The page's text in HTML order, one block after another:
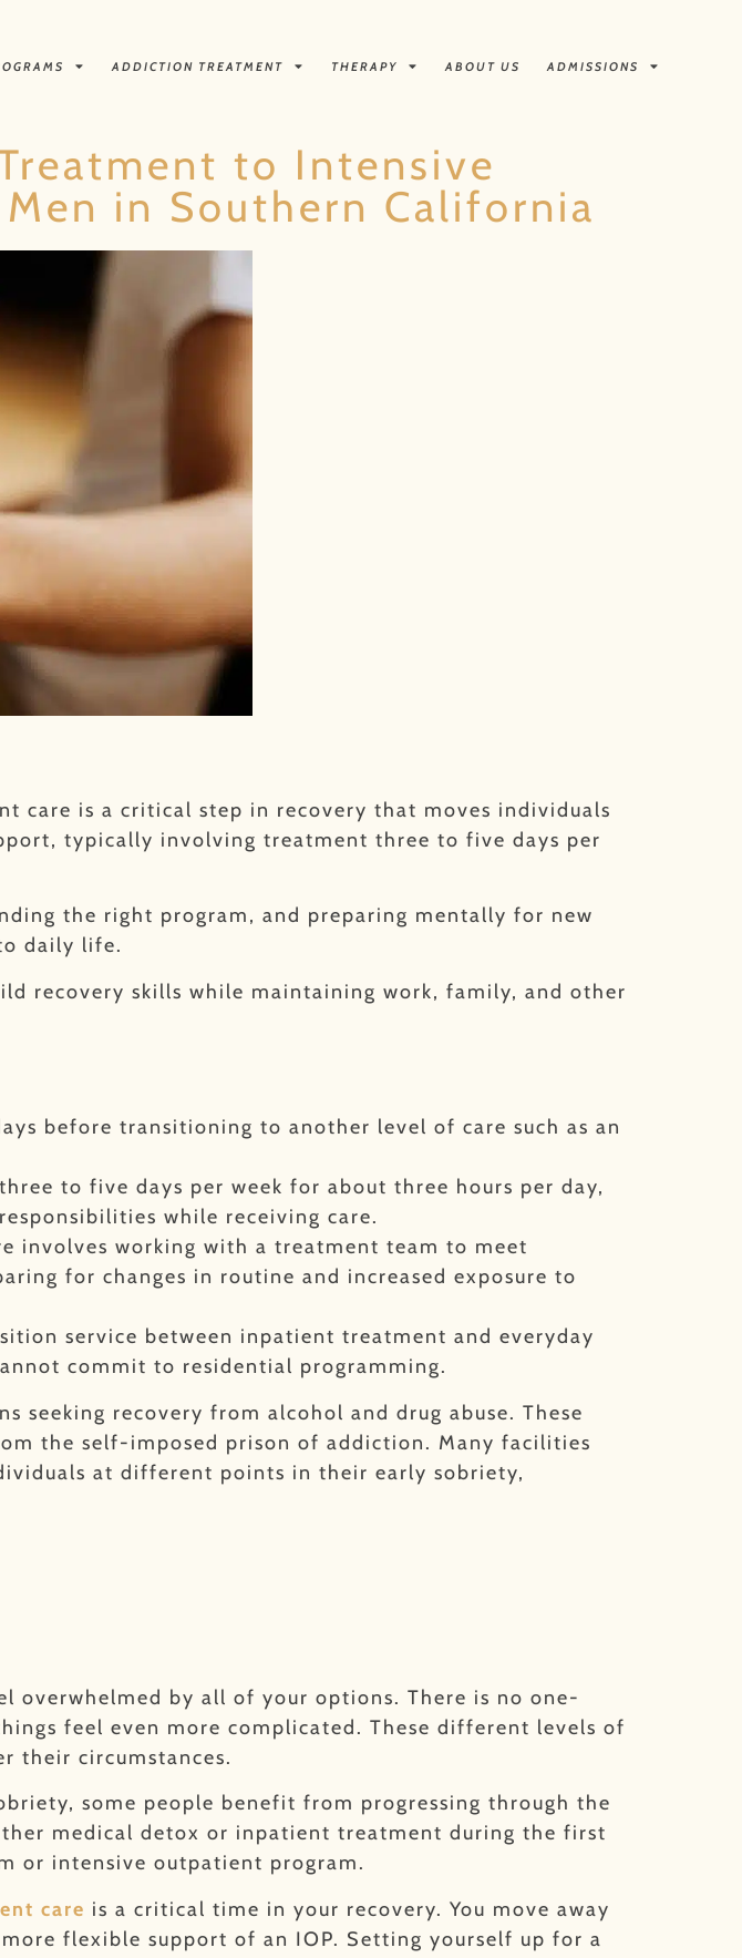
ADDICTION TREATMENT THERAPY ABOUT US ADMISSIONS
to Intensive
in Southern California
is a critical step in recovery that moves individuals
typically involving treatment three to five days per
the right program, and preparing mentally for new
daily life.
recovery skills while maintaining work, family, and other
before transitioning to another level of care such as an
to five days per week for about three hours per day,
while receiving care.
involves working with a treatment team to meet
for changes in routine and increased exposure to
service between inpatient treatment and everyday
commit to residential programming.
seeking recovery from alcohol and drug abuse. These
the self-imposed prison of addiction. Many facilities
at different points in their early sobriety,
by all of your options. There is no one-
feel even more complicated. These different levels of
their circumstances.
some people benefit from progressing through the
medical detox or inpatient treatment during the first
or intensive outpatient program.
care is a critical time in your recovery. You move away
flexible support of an IOP. Setting yourself up for a